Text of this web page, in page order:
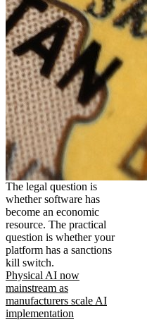
The legal question is
whether software has
become an economic
resource. The practical
question is whether your
platform has a sanctions
kill switch.
Physical AI now
mainstream as
manufacturers scale AI
implementation